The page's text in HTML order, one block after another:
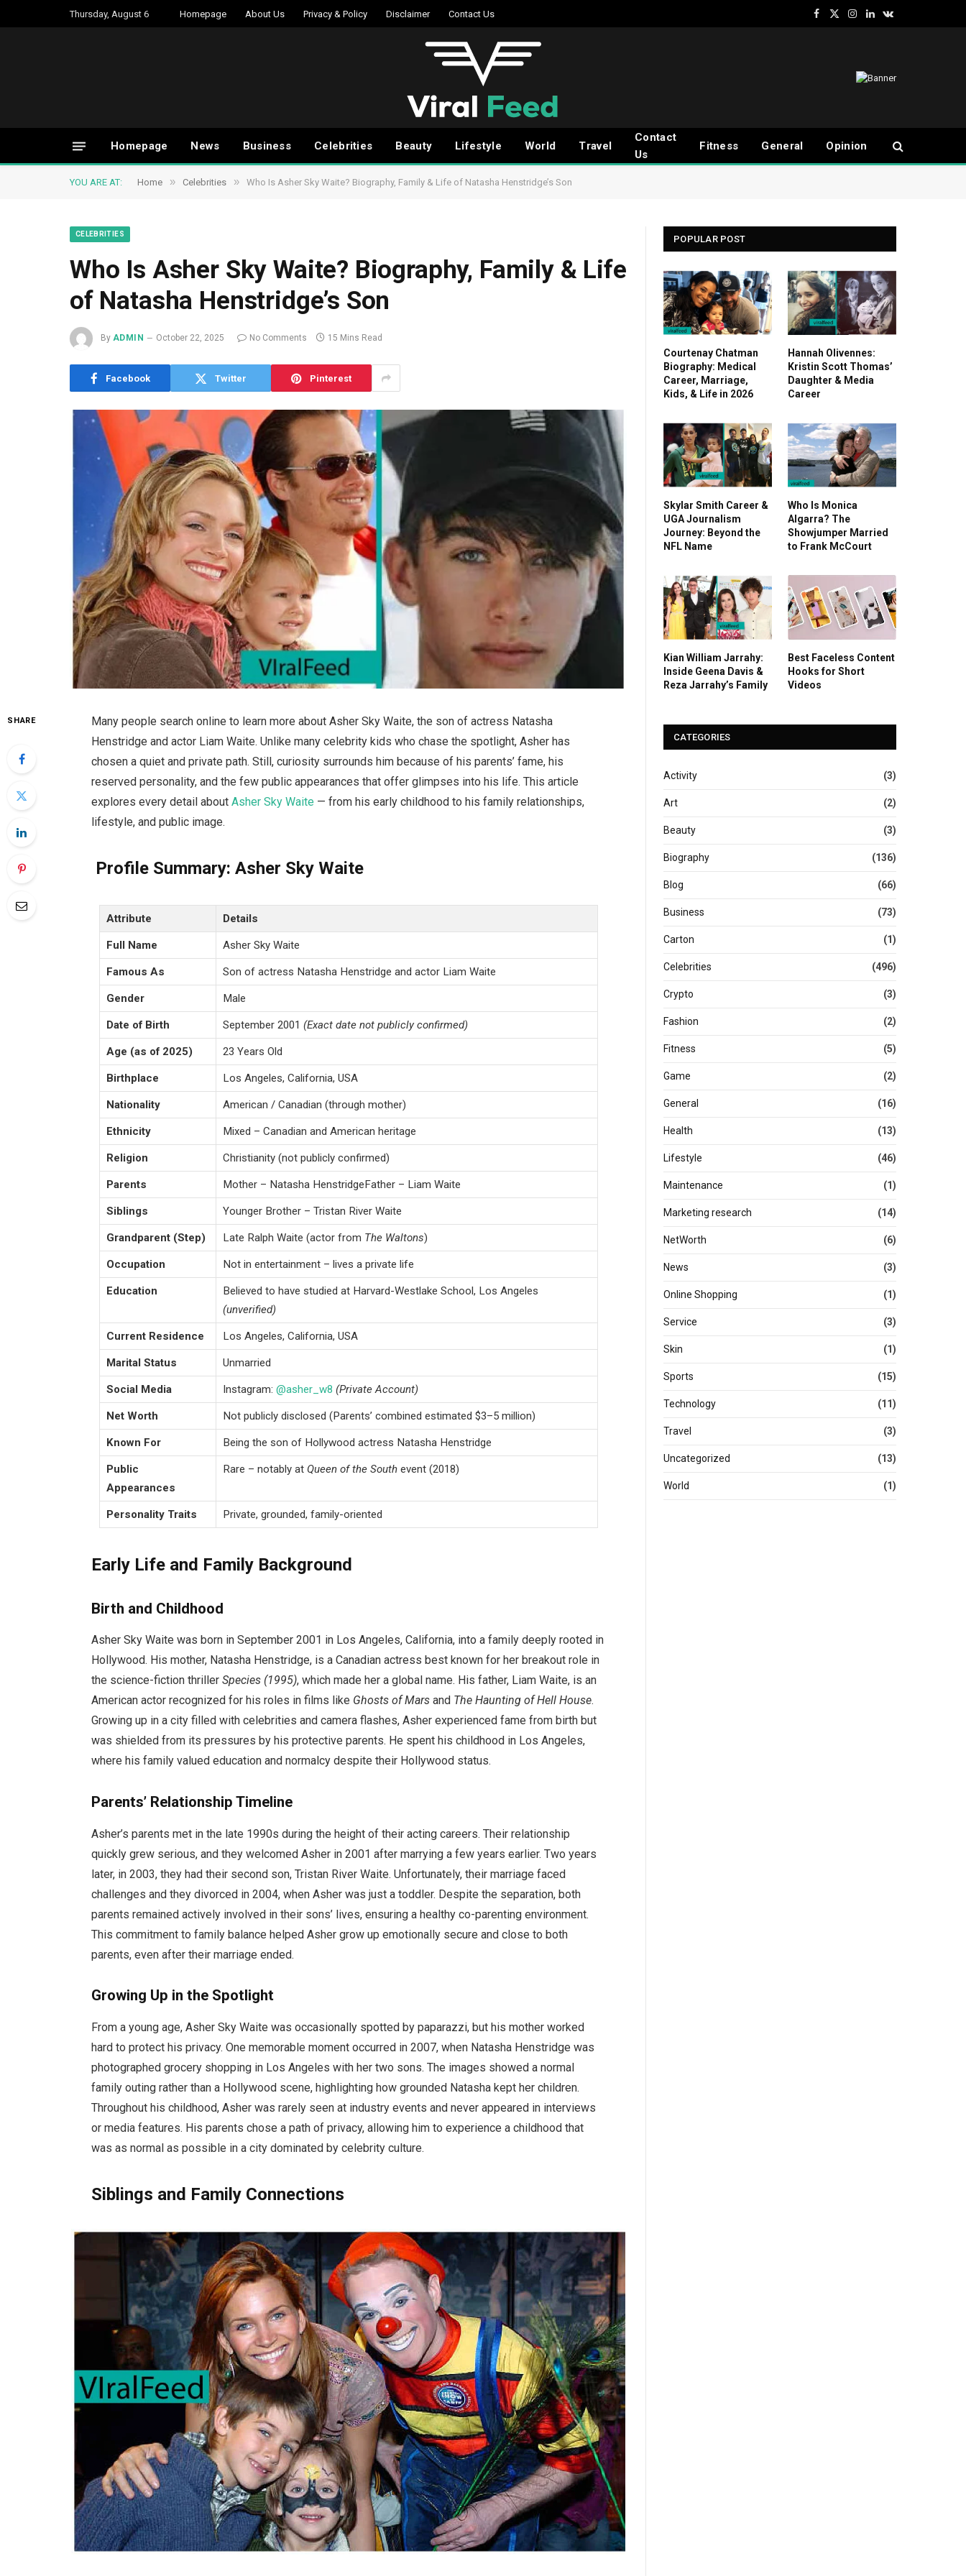
Thursday, August 6 Homepage About Us Privacy & Policy Disclaimer Contact Us
Facebook
X
Instagram
LinkedInVKontakte
Homepage News Business Celebrities Beauty Lifestyle World Travel
Contact
Us
Fitness General Opinion
YOU ARE AT: Home » Celebrities » Who Is Asher Sky Waite? Biography, Family & Life of Natasha Henstridge’s Son
CELEBRITIES
Who Is Asher Sky Waite? Biography, Family & Life
of Natasha Henstridge’s Son
By ADMIN October 22, 2025 No Comments 15 Mins Read
Facebook Twitter Pinterest
SHARE
Many people search online to learn more about Asher Sky Waite, the son of actress Natasha
Henstridge and actor Liam Waite. Unlike many celebrity kids who chase the spotlight, Asher has
chosen a quiet and private path. Still, curiosity surrounds him because of his parents’ fame, his
reserved personality, and the few public appearances that offer glimpses into his life. This article
explores every detail aboutAsher Sky Waite — from his early childhood to his family relationships,
lifestyle, and public image.
Profile Summary: Asher Sky Waite
Attribute Details
Full Name Asher Sky Waite
Famous As Son of actress Natasha Henstridge and actor Liam Waite
Gender Male
Date of Birth September 2001 (Exact date not publicly confirmed)
Age (as of 2025) 23 Years Old
Birthplace Los Angeles, California, USA
Nationality American / Canadian (through mother)
Ethnicity Mixed – Canadian and American heritage
Religion Christianity (not publicly confirmed)
Parents Mother – Natasha HenstridgeFather – Liam Waite
Siblings Younger Brother – Tristan River Waite
Grandparent (Step) Late Ralph Waite (actor from The Waltons)
Occupation Not in entertainment – lives a private life
Education
Believed to have studied at Harvard-Westlake School, Los Angeles
(unverified)
Current Residence Los Angeles, California, USA
Marital Status Unmarried
Social Media Instagram: @asher_w8 (Private Account)
Net Worth Not publicly disclosed (Parents’ combined estimated $3–5 million)
Known For Being the son of Hollywood actress Natasha Henstridge
Public
Appearances
Rare – notably at Queen of the Southevent (2018)
Personality Traits Private, grounded, family-oriented
Early Life and Family Background
Birth and Childhood
Asher Sky Waite was born in September 2001 in Los Angeles, California, into a family deeply rooted in
Hollywood. His mother, Natasha Henstridge, is a Canadian actress best known for her breakout role in
the science-fiction thrillerSpecies (1995), which made her a global name. His father, Liam Waite, is an
American actor recognized for his roles in films like Ghosts of Mars and The Haunting of Hell House.
Growing up in a city filled with celebrities and camera flashes, Asher experienced fame from birth but
was shielded from its pressures by his protective parents. He spent his childhood in Los Angeles,
where his family valued education and normalcy despite their Hollywood status.
Parents’ Relationship Timeline
Asher’s parents met in the late 1990s during the height of their acting careers. Their relationship
quickly grew serious, and they welcomed Asher in 2001 after marrying a few years earlier. Two years
later, in 2003, they had their second son, Tristan River Waite. Unfortunately, their marriage faced
challenges and they divorced in 2004, when Asher was just a toddler. Despite the separation, both
parents remained actively involved in their sons’ lives, ensuring a healthy co-parenting environment.
This commitment to family balance helped Asher grow up emotionally secure and close to both
parents, even after their marriage ended.
Growing Up in the Spotlight
From a young age, Asher Sky Waite was occasionally spotted by paparazzi, but his mother worked
hard to protect his privacy. One memorable moment occurred in 2007, when Natasha Henstridge was
photographed grocery shopping in Los Angeles with her two sons. The images showed a normal
family outing rather than a Hollywood scene, highlighting how grounded Natasha kept her children.
Throughout his childhood, Asher was rarely seen at industry events and never appeared in interviews
or media features. His parents chose a path of privacy, allowing him to experience a childhood that
was as normal as possible in a city dominated by celebrity culture.
Siblings and Family Connections
POPULAR POST
Courtenay Chatman
Biography: Medical
Career, Marriage,
Kids, & Life in 2026
Hannah Olivennes:
Kristin Scott Thomas’
Daughter & Media
Career
Skylar Smith Career &
UGA Journalism
Journey: Beyond the
NFL Name
Who Is Monica
Algarra? The
Showjumper Married
to Frank McCourt
Kian William Jarrahy:
Inside Geena Davis &
Reza Jarrahy’s Family
Best Faceless Content
Hooks for Short
Videos
CATEGORIES
Activity (3)
Art (2)
Beauty (3)
Biography (136)
Blog (66)
Business (73)
Carton (1)
Celebrities (496)
Crypto (3)
Fashion (2)
Fitness (5)
Game (2)
General (16)
Health (13)
Lifestyle (46)
Maintenance (1)
Marketing research (14)
NetWorth (6)
News (3)
Online Shopping (1)
Service (3)
Skin (1)
Sports (15)
Technology (11)
Travel (3)
Uncategorized (13)
World (1)